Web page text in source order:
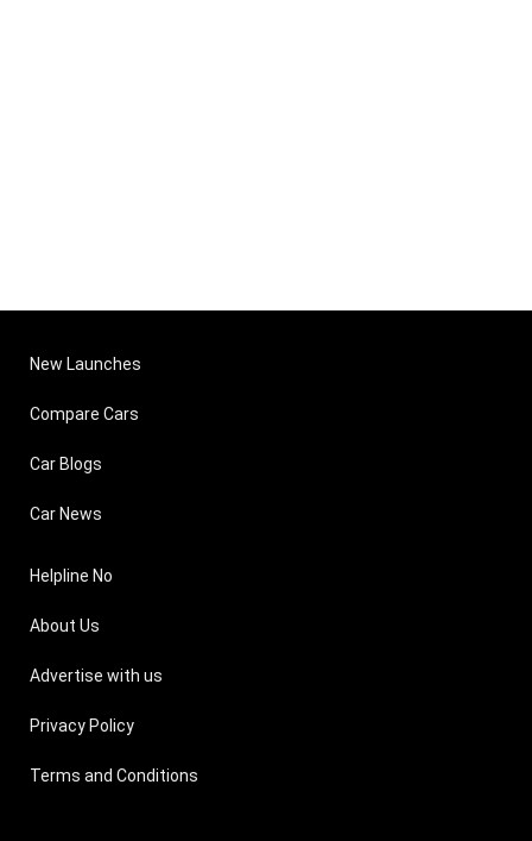
New Launches
Compare Cars
Car Blogs
Car News
Helpline No
About Us
Advertise with us
Privacy Policy
Terms and Conditions